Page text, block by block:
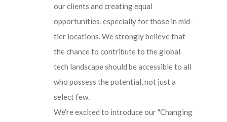
our clients and creating equal
opportunities, especially for those in mid-
tier locations. We strongly believe that
the chance to contribute to the global
tech landscape should be accessible to all
who possess the potential, not just a
select few.
We're excited to introduce our "Changing
deployment drives measurable ROI. Here’s how
Agivant’s new age, AI-first approach revolutionizes
your migration journey.
Learn More About Agivant